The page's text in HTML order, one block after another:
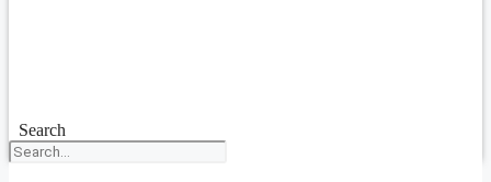
Search